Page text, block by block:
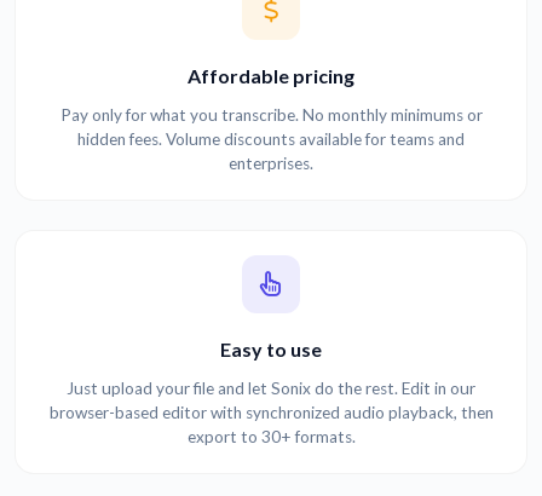
Affordable pricing
Pay only for what you transcribe. No monthly minimums or
hidden fees. Volume discounts available for teams and
enterprises.
Easy to use
Just upload your file and let Sonix do the rest. Edit in our
browser-based editor with synchronized audio playback, then
export to 30+ formats.